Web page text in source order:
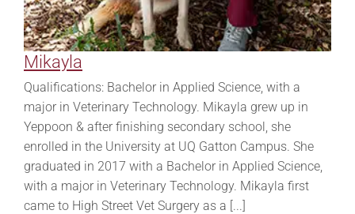
Mikayla
Qualifications: Bachelor in Applied Science, with a
major in Veterinary Technology. Mikayla grew up in
Yeppoon & after finishing secondary school, she
enrolled in the University at UQ Gatton Campus. She
graduated in 2017 with a Bachelor in Applied Science,
with a major in Veterinary Technology. Mikayla first
came to High Street Vet Surgery as a [...]